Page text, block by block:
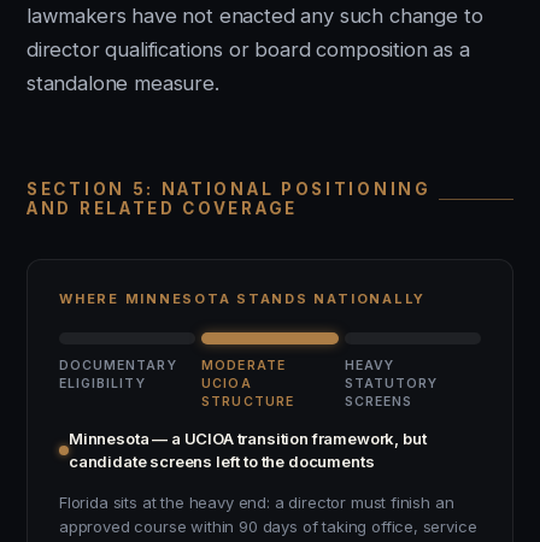
lawmakers have not enacted any such change to
director qualifications or board composition as a
standalone measure.
SECTION 5: NATIONAL POSITIONING
AND RELATED COVERAGE
WHERE MINNESOTA STANDS NATIONALLY
DOCUMENTARY
ELIGIBILITY
MODERATE
UCIOA
STRUCTURE
HEAVY
STATUTORY
SCREENS
Minnesota — a UCIOA transition framework, but
candidate screens left to the documents
Florida sits at the heavy end: a director must finish an
approved course within 90 days of taking office, service